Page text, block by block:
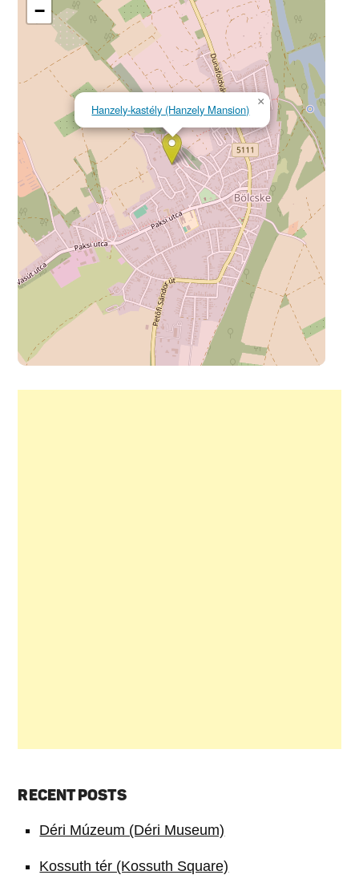
Hanzely-kastély (Hanzely Mansion)
×
−
RECENT POSTS
Déri Múzeum (Déri Museum)
Kossuth tér (Kossuth Square)